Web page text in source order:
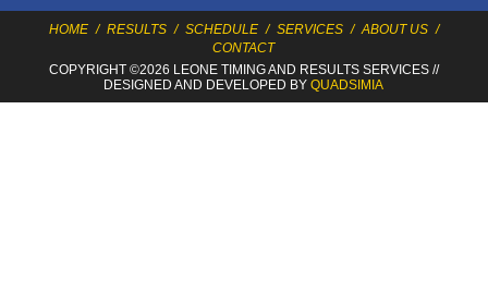
HOME / RESULTS / SCHEDULE / SERVICES / ABOUT US /
CONTACT
COPYRIGHT ©2026 LEONE TIMINGAND RESULTS SERVICES//
DESIGNED AND DEVELOPED BYQUADSIMIA